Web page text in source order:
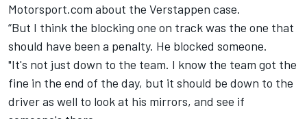
Motorsport.com about the Verstappen case.
“But I think the blocking one on track was the one that
should have been a penalty. He blocked someone.
"It's not just down to the team. I know the team got the
fine in the end of the day, but it should be down to the
driver as well to look at his mirrors, and see if